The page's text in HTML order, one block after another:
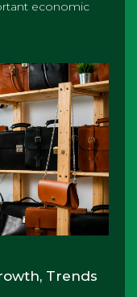
economic
Trends